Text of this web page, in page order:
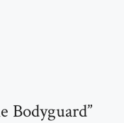
Bodyguard”